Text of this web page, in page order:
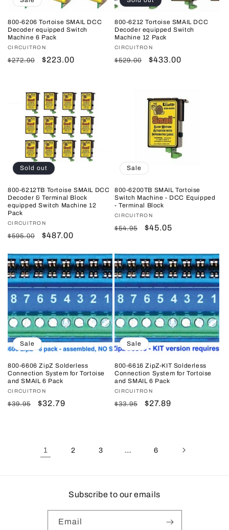
800-6206 Tortoise SMAIL DCC
Decoder equipped Switch
Machine 6 Pack
Vendor:
CIRCUITRON
Regular
$272.00
Sale
$223.00
800-6212 Tortoise SMAIL DCC
Decoder equipped Switch
Machine 12 Pack
Vendor:
CIRCUITRON
Regular
$529.00
Sale
$433.00
Sold out
800-6212TB Tortoise SMAIL DCC
Decoder & Terminal Block
equipped Switch Machine 12
Pack
Vendor:
CIRCUITRON
Regular
$595.00
Sale
$487.00
Sale
800-6200TB SMAIL Tortoise
Switch Machine - DCC Equipped
- Terminal Block
Vendor:
CIRCUITRON
Regular
$54.95
Sale
$45.05
Sale
800-6606 ZipZ Solderless
Connection System for Tortoise
and SMAIL 6 Pack
Vendor:
CIRCUITRON
Regular
$39.95
Sale
$32.79
Sale
800-6616 ZipZ-KIT Solderless
Connection System for Tortoise
and SMAIL 6 Pack
Vendor:
CIRCUITRON
Regular
$33.95
Sale
$27.89
1 2 3 … 6
Subscribe to our emails
Email